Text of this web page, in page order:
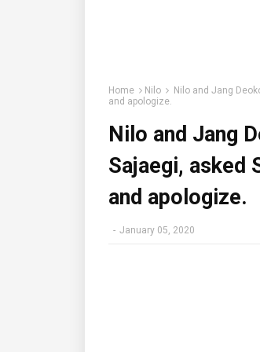
Home Nilo
Nilo and Jang
and apologize.
Nilo and Jang
Sajaegi, asked
and apologize.
- January 05, 2020